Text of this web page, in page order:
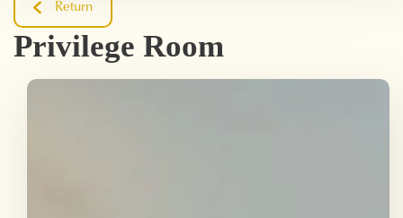
Return
Privilege Room